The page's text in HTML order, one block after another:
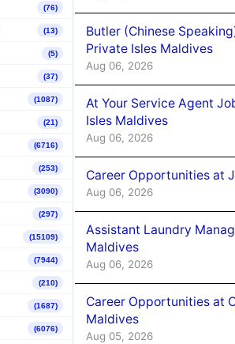
(76)
(13)
(5)
(37)
(1087)
(21)
(6716)
(253)
(3090)
(297)
(15109)
(7944)
(210)
(1687)
(6076)
Butler (Chinese
Private Isles Maldives
Aug 06, 2026
At Your Service Agent
Isles Maldives
Aug 06, 2026
Career Opportunities at
Aug 06, 2026
Assistant Laundry
Maldives
Aug 06, 2026
Career Opportunities at
Maldives
Aug 05, 2026